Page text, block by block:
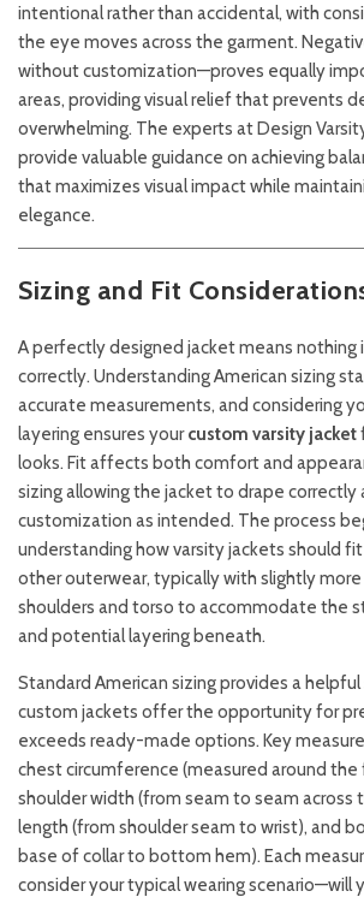
intentional rather than accidental, with
the eye moves across the garment.
without customization—proves equally
areas, providing visual relief that prevents
overwhelming. The experts atDesign
provide valuable guidance on achieving
that maximizes visual impact while
elegance.
Sizing and Fit
A perfectly designed jacket means nothing
correctly. Understanding American sizing
accurate measurements, and considering
layering ensures yourcustom varsity jacket
looks. Fit affects both comfort and
sizing allowing the jacket to drape correctly
customization as intended. The process
understanding how varsity jackets should
other outerwear, typically with slightly
shoulders and torso to accommodate the
and potential layering beneath.
Standard American sizing provides a
custom jackets offer the opportunity for
exceeds ready-made options. Key
chest circumference (measured around the
shoulder width (from seam to seam across
length (from shoulder seam to wrist), and
base of collar to bottom hem). Each
consider your typical wearing scenario—will